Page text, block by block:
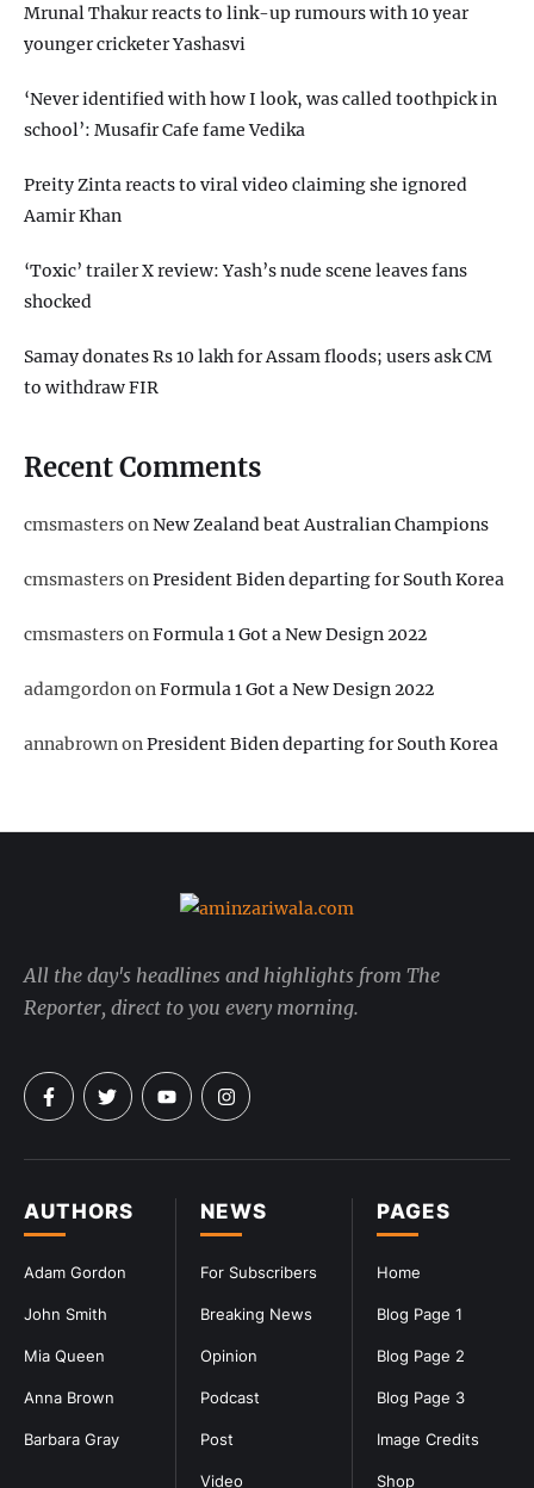
Mrunal Thakur reacts to link-up rumours with 10 year
younger cricketer Yashasvi
‘Never identified with how I look, was called toothpick in
school’: Musafir Cafe fame Vedika
Preity Zinta reacts to viral video claiming she ignored
Aamir Khan
‘Toxic’ trailer X review: Yash’s nude scene leaves fans
shocked
Samay donates Rs 10 lakh for Assam floods; users ask CM
to withdraw FIR
Recent Comments
cmsmastersonNew Zealand beat Australian Champions
cmsmastersonPresident Biden departing for South Korea
cmsmastersonFormula 1 Got a New Design 2022
adamgordononFormula 1 Got a New Design 2022
annabrownonPresident Biden departing for South Korea
PAGES
Home
Blog Page 1
Blog Page 2
Blog Page 3
Image Credits
Shop
NEWS
For Subscribers
Breaking News
Opinion
Podcast
Post
Video
AUTHORS
Adam Gordon
John Smith
Mia Queen
Anna Brown
Barbara Gray
All the day's headlines and highlights from The
Reporter, direct to you every morning.